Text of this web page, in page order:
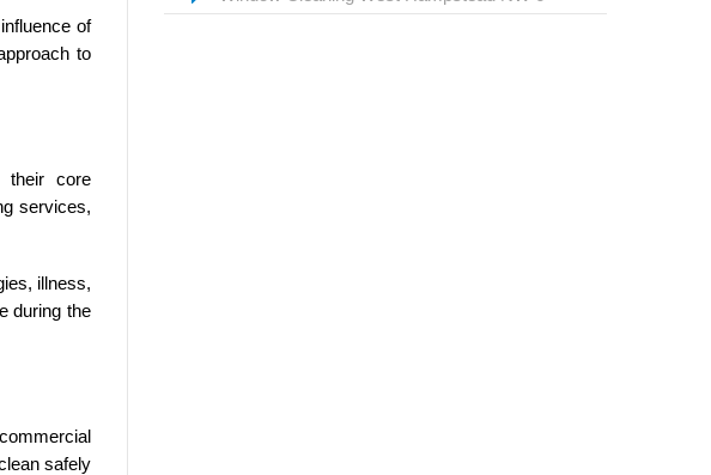
of
to
their core
services,
illness,
during the
safely